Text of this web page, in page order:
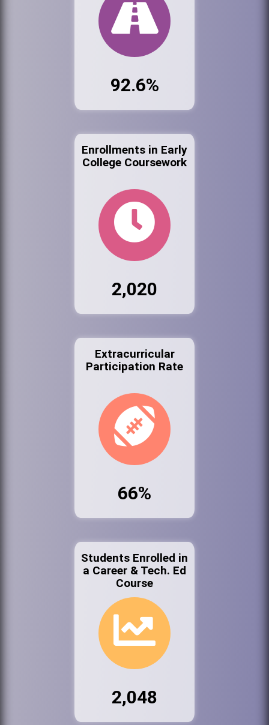
92.6%
Enrollments in Early
College Coursework
2,020
Extracurricular
Participation Rate
66%
Students Enrolled in
a Career & Tech. Ed
Course
2,048